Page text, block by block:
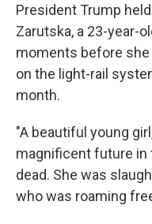
President Trump
Zarutska, a 23-year-
moments before
on the light-rail
month.
"A beautiful young
magnificent future in
dead. She was
who was roaming